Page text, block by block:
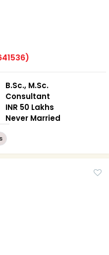
B.Sc., M.Sc.
Consultant
INR 50 Lakhs
Never Married